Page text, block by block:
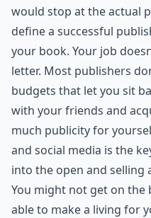
would stop at the actual
define a successful
your book. Your job
letter. Most publishers
budgets that let you sit
with your friends and
much publicity for
and social media is the
into the open and selling
You might not get on the
able to make a living for